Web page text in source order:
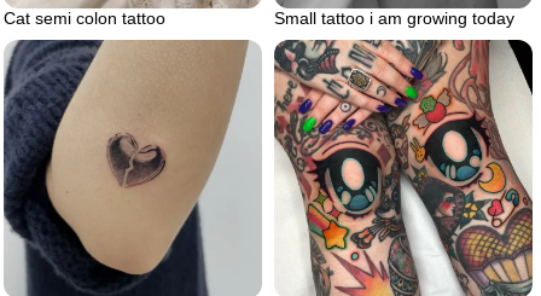
Small tattoo i am growing today
Cat semi colon tattoo